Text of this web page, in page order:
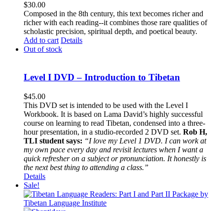
$30.00
Composed in the 8th century, this text becomes richer and
richer with each reading--it combines those rare qualities of
scholastic precision, spiritual depth, and poetical beauty.
Add to cart Details
Out of stock
Level I DVD – Introduction to Tibetan
$45.00
This DVD set is intended to be used with the Level I
Workbook. It is based on Lama David’s highly successful
course on learning to read Tibetan, condensed into a three-
hour presentation, in a studio-recorded 2 DVD set. Rob H,
TLI student says: “I love my Level 1 DVD. I can work at
my own pace every day and revisit lectures when I want a
quick refresher on a subject or pronunciation. It honestly is
the next best thing to attending a class.”
Details
Sale!